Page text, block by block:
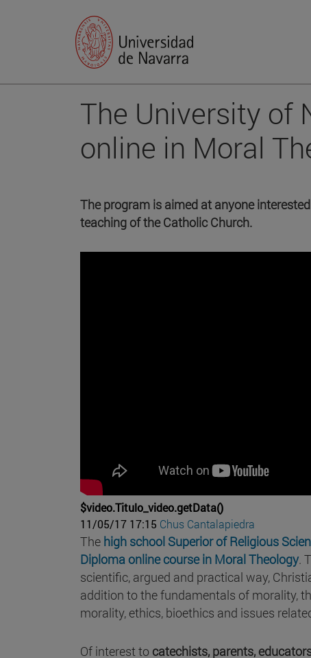
The University of
online in Moral
The program is aimed at anyone
teaching of the Catholic Church.
$video.Titulo_video.getData()
11/05/17 17:15 Chus Cantalapiedra
The high school Superior of Religious
Diploma online course in Moral Theology.
scientific, argued and practical way,
addition to the fundamentals of morality,
morality, ethics, bioethics and issues
Of interest to catechists, parents,